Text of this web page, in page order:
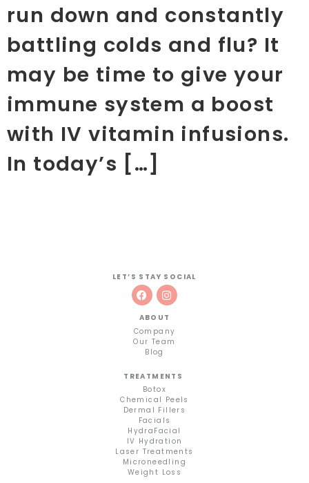
run down and constantly
battling colds and flu? It
may be time to give your
immune system a boost
with IV vitamin infusions.
In today’s […]
LET’S STAY SOCIAL
ABOUT
Company
Our Team
Blog
TREATMENTS
Botox
Chemical Peels
Dermal Fillers
Facials
HydraFacial
IV Hydration
Laser Treatments
Microneedling
Weight Loss